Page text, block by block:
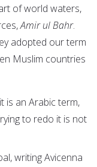
of world waters,
Amir ul Bahr.
adopted our term
Muslim countries
is an Arabic term,
to redo it is not
writing Avicenna